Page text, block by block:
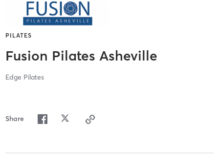
PILATES
Fusion Pilates Asheville
Edge Pilates
Share